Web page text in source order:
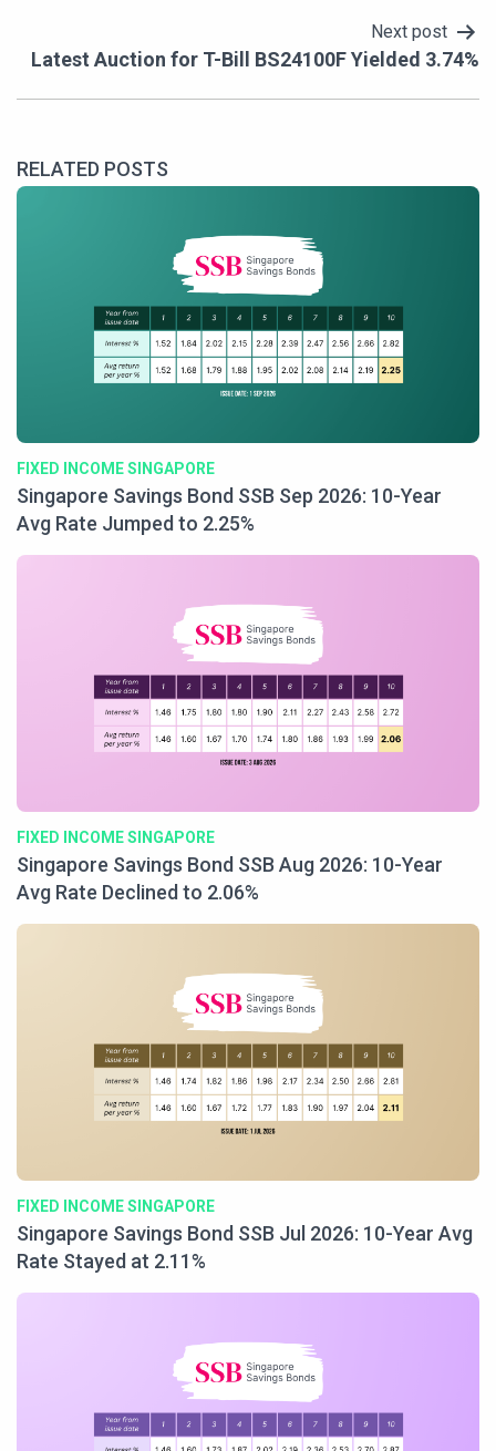
Next post
Latest Auction for T-Bill BS24100F Yielded 3.74%
RELATED POSTS
FIXED INCOME SINGAPORE
Singapore Savings Bond SSB Sep 2026: 10-Year
Avg Rate Jumped to 2.25%
FIXED INCOME SINGAPORE
Singapore Savings Bond SSB Aug 2026: 10-Year
Avg Rate Declined to 2.06%
FIXED INCOME SINGAPORE
Singapore Savings Bond SSB Jul 2026: 10-Year Avg
Rate Stayed at 2.11%